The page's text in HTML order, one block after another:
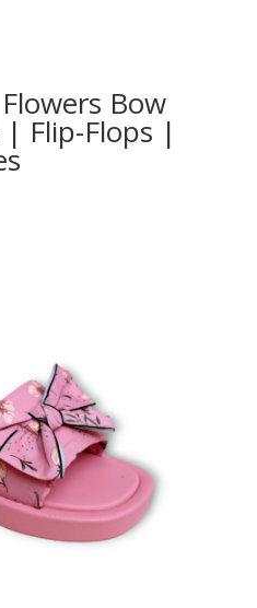
Bow
| Flip-Flops |